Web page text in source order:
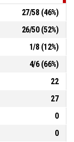
P4 00:17
27/58(46%)
26/50(52%)
1/8(12%)
4/6(66%)
22
27
0
0